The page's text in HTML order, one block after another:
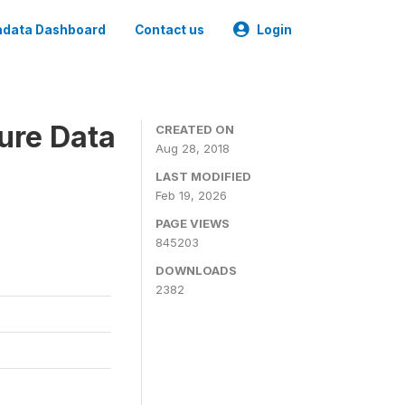
Dashboard Contact us Login
Data
CREATED ON
Aug 28, 2018
LAST MODIFIED
Feb 19, 2026
PAGE VIEWS
845203
DOWNLOADS
2382